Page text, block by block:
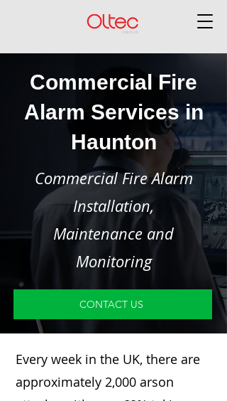
Commercial Fire
Alarm Services in
Haunton
Commercial Fire Alarm
Installation,
Maintenance and
Monitoring
CONTACT US
Every week in the UK, there are
approximately 2,000 arson